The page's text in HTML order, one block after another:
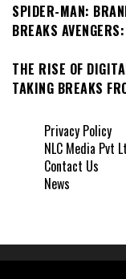
SPIDER-MAN:
BREAKS
THE RISE OF
TAKING BREAKS
Privacy Policy
NLC Media Pvt
Contact Us
News